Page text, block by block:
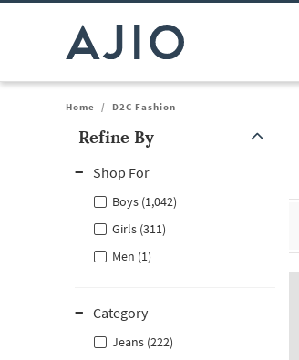
Home / D2C Fashion
Refine By
Shop For
Boys (1,042)
Girls (311)
Men (1)
Category
Jeans (222)